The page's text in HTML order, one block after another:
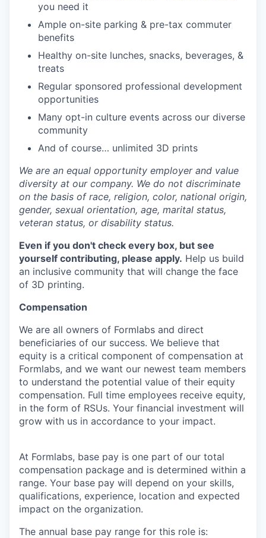
you need it
Ample on-site parking & pre-tax commuter
benefits
Healthy on-site lunches, snacks, beverages, &
treats
Regular sponsored professional development
opportunities
Many opt-in culture events across our diverse
community
And of course… unlimited 3D prints
We are an equal opportunity employer and value
diversity at our company. We do not discriminate
on the basis of race, religion, color, national origin,
gender, sexual orientation, age, marital status,
veteran status, or disability status.
Even if you don't check every box, but see
yourself contributing, please apply. Help us build
an inclusive community that will change the face
of 3D printing.
Compensation
We are all owners of Formlabs and direct
beneficiaries of our success. We believe that
equity is a critical component of compensation at
Formlabs, and we want our newest team members
to understand the potential value of their equity
compensation. Full time employees receive equity,
in the form of RSUs. Your financial investment will
grow with us in accordance to your impact.
At Formlabs, base pay is one part of our total
compensation package and is determined within a
range. Your base pay will depend on your skills,
qualifications, experience, location and expected
impact on the organization.
The annual base pay range for this role is: